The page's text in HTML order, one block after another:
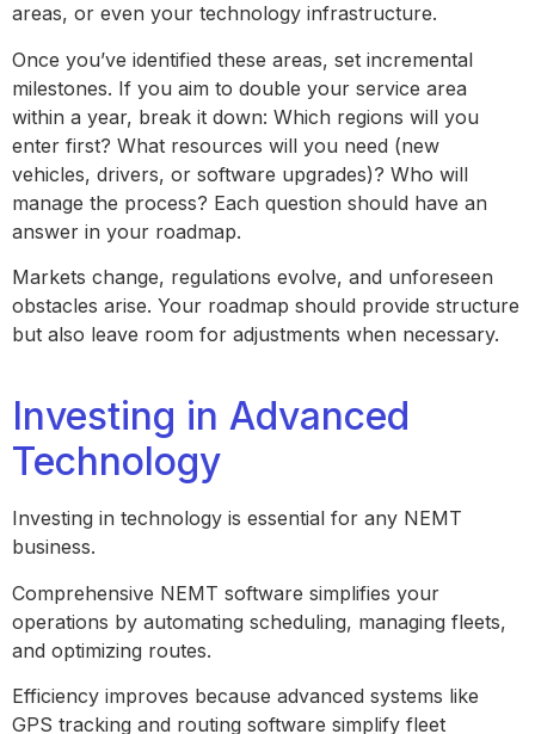
areas, or even your technology infrastructure.
Once you’ve identified these areas, set incremental
milestones. If you aim to double your service area
within a year, break it down: Which regions will you
enter first? What resources will you need (new
vehicles, drivers, or software upgrades)? Who will
manage the process? Each question should have an
answer in your roadmap.
Markets change, regulations evolve, and unforeseen
obstacles arise. Your roadmap should provide structure
but also leave room for adjustments when necessary.
Investing in Advanced
Technology
Investing in technology is essential for any NEMT
business.
Comprehensive NEMT software simplifies your
operations by automating scheduling, managing fleets,
and optimizing routes.
Efficiency improves because advanced systems like
GPS tracking and routing software simplify fleet